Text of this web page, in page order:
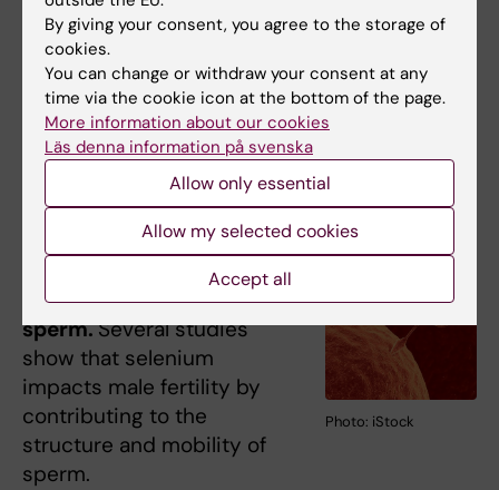
1990s | Evolution.
amino acid selenocysteine is built into
proteins by a unique synthesis process which
is different from how some other amino acids
are built into proteins. Researchers study
when the mechanism has been developed
and the benefits of such a complicated
system.
Photo: iStock
2000s | Fast-swimming
sperm.Several studies
show that selenium
impacts male fertility by
contributing to the
structure and mobility of
sperm.
By giving your consent, you agree to the storage of
cookies.
You can change or withdraw your consent at any
time via the cookie icon at the bottom of the page.
More information about our cookies
Läs denna information på svenska
Allow only essential
Allow my selected cookies
Accept all